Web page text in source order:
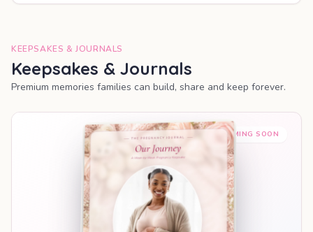
KEEPSAKES & JOURNALS
Keepsakes & Journals
Premium memories families can build, share and keep forever.
COMING SOON